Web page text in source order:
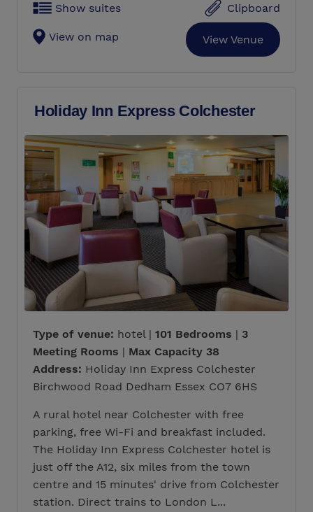
Show suites Clipboard
View on map View Venue
Holiday Inn Express Colchester
Type of venue: hotel | 101 Bedrooms | 3
Meeting Rooms | Max Capacity 38
Address: Holiday Inn Express Colchester
Birchwood Road Dedham Essex CO7 6HS
A rural hotel near Colchester with free
parking, free Wi-Fi and breakfast included.
The Holiday Inn Express Colchester hotel is
just off the A12, six miles from the town
centre and 15 minutes' drive from Colchester
station. Direct trains to London L...